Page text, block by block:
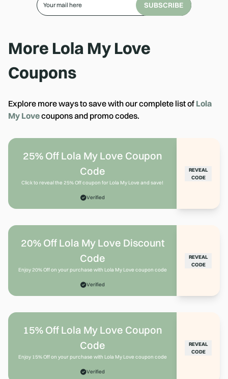
SUBSCRIBE
More Lola My Love
Coupons
Explore more ways to save with our complete list of Lola
My Lovecoupons and promo codes.
25% Off Lola My Love Coupon
Code
Click to reveal the 25% Off coupon for Lola My Love and save!
Verified
REVEAL
CODE
20% Off Lola My Love Discount
Code
Enjoy 20% Off on your purchase with Lola My Love coupon code
Verified
REVEAL
CODE
15% Off Lola My Love Coupon
Code
Enjoy 15% Off on your purchase with Lola My Love coupon code
Verified
REVEAL
CODE